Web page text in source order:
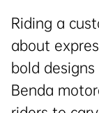
Riding a
about
bold
Benda